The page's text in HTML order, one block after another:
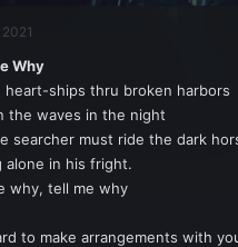
Why
heart-ships thru broken harbors
the waves in the night
searcher must ride the dark
alone in his fright.
why, tell me why
to make arrangements with